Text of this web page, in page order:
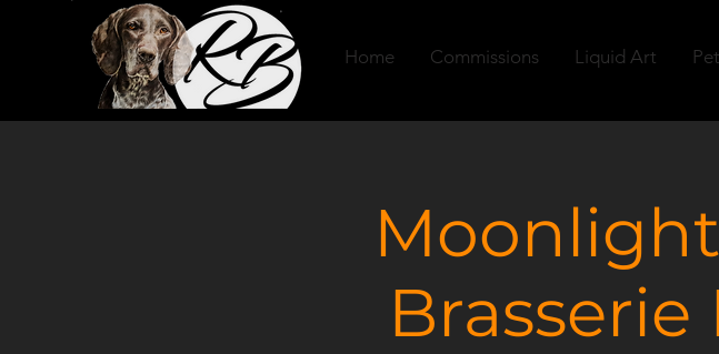
Home Commissions Liquid Art
Brasserie